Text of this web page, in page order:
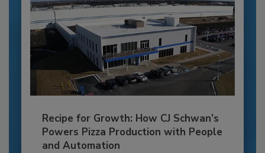
Recipe for Growth: How CJ Schwan’s
Powers Pizza Production with People
and Automation